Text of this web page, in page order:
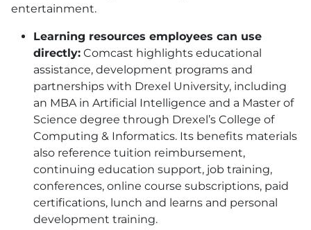
entertainment.
Learning resources employees can use
directly: Comcast highlights educational
assistance, development programs and
partnerships with Drexel University, including
an MBA in Artificial Intelligence and a Master of
Science degree through Drexel’s College of
Computing & Informatics. Its benefits materials
also reference tuition reimbursement,
continuing education support, job training,
conferences, online course subscriptions, paid
certifications, lunch and learns and personal
development training.